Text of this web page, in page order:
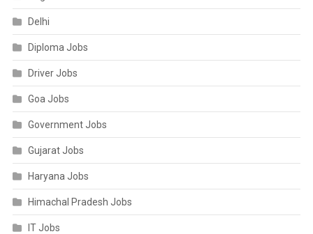
Delhi
Diploma Jobs
Driver Jobs
Goa Jobs
Government Jobs
Gujarat Jobs
Haryana Jobs
Himachal Pradesh Jobs
IT Jobs